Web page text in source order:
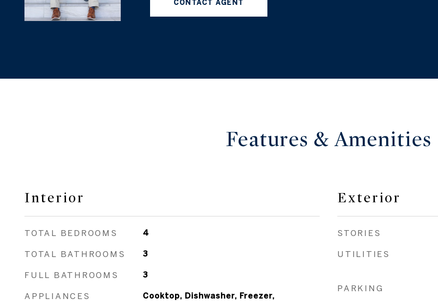
CONTACT AGENT
Features & Amenities
Interior
TOTAL BEDROOMS 4
TOTAL BATHROOMS 3
FULL BATHROOMS 3
APPLIANCES
Cooktop, Dishwasher, Freezer,
Exterior
STORIES
UTILITIES
PARKING